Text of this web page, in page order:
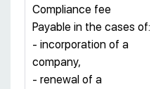
Compliance fee
Payable in the cases of:
- incorporation of a
company,
- renewal of a